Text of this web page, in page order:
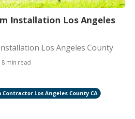
Installation Los Angeles
Los Angeles County
8 min read
Los Angeles County CA